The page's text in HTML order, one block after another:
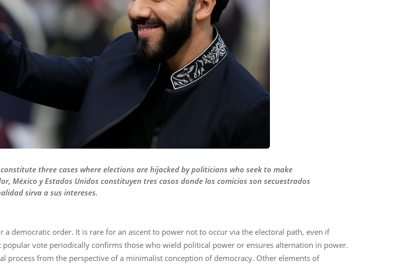
three cases where elections are hijacked by politicians who seek to make
México y Estados Unidos constituyen tres casos donde los comicios son secuestrados
sirva a sus intereses.
democratic order. It is rare for an ascent to power not to occur via the electoral path, even if
vote periodically confirms those who wield political power or ensures alternation in power.
process from the perspective of a minimalist conception of democracy. Other elements of